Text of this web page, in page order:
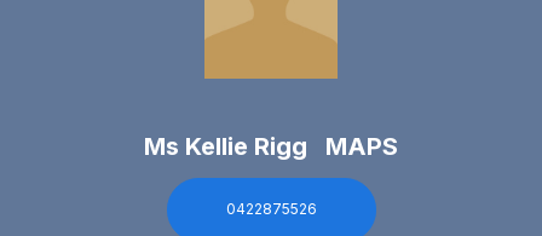
Ms Kellie Rigg MAPS
0422875526